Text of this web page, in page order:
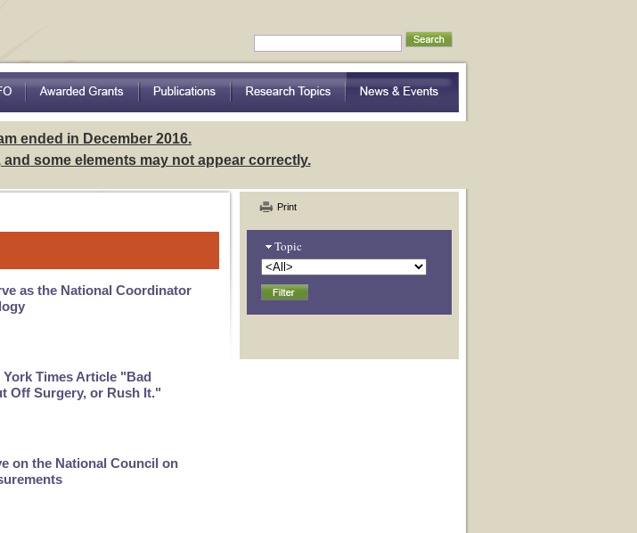
ended in December 2016.
some elements may not appear correctly.
Among Hispanics: Implications for Understanding Community Variation
as the National Coordinator
Times Article "Bad
Off Surgery, or Rush It."
on the National Council on
Print
Topic